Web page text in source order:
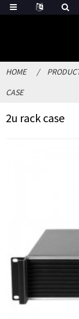
HOME
CASE
2u rack case